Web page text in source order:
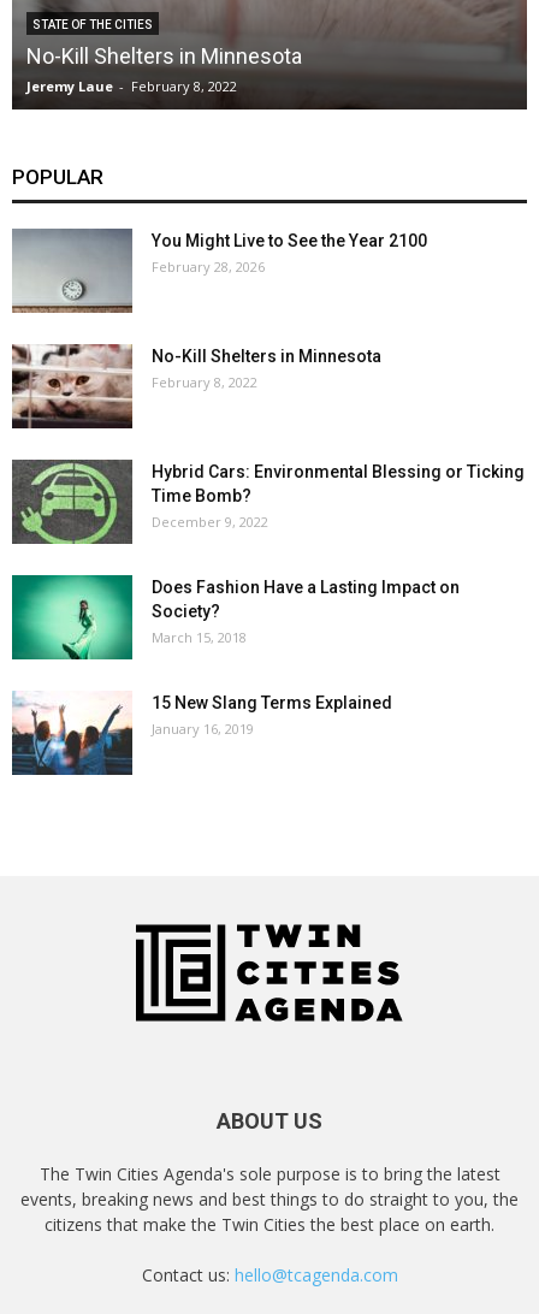
STATE OF THE CITIES
No-Kill Shelters in Minnesota
Jeremy Laue - February 8, 2022
POPULAR
You Might Live to See the Year 2100
February 28, 2026
No-Kill Shelters in Minnesota
February 8, 2022
Hybrid Cars: Environmental Blessing or Ticking
Time Bomb?
December 9, 2022
Does Fashion Have a Lasting Impact on
Society?
March 15, 2018
15 New Slang Terms Explained
January 16, 2019
ABOUT US
The Twin Cities Agenda's sole purpose is to bring the latest
events, breaking news and best things to do straight to you, the
citizens that make the Twin Cities the best place on earth.
Contact us: hello@tcagenda.com